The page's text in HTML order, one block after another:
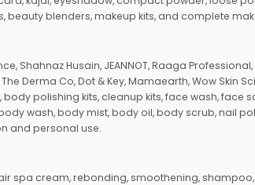
blenders, makeup kits, and complete
Shahnaz Husain, JEANNOT, Raaga
Derma Co, Dot & Key, Mamaearth, Wow Skin
polishing kits, cleanup kits, face wash, face
wash, body mist, body oil, body scrub, nail
and personal use.
spa cream, rebonding, smoothening,